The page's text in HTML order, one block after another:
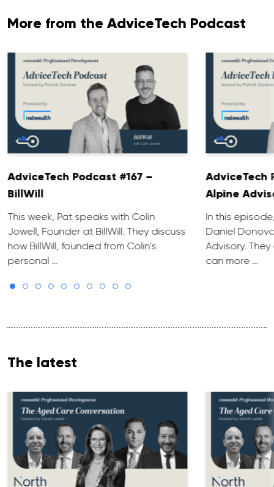
More from the AdviceTech Podcast
AdviceTech Podcast #167 –
BillWill
This week, Pat speaks with Colin
Jowell, Founder at BillWill. They discuss
how BillWill, founded from Colin’s
personal …
AdviceTech
Alpine
In this
Daniel
Advisory.
can more …
The latest